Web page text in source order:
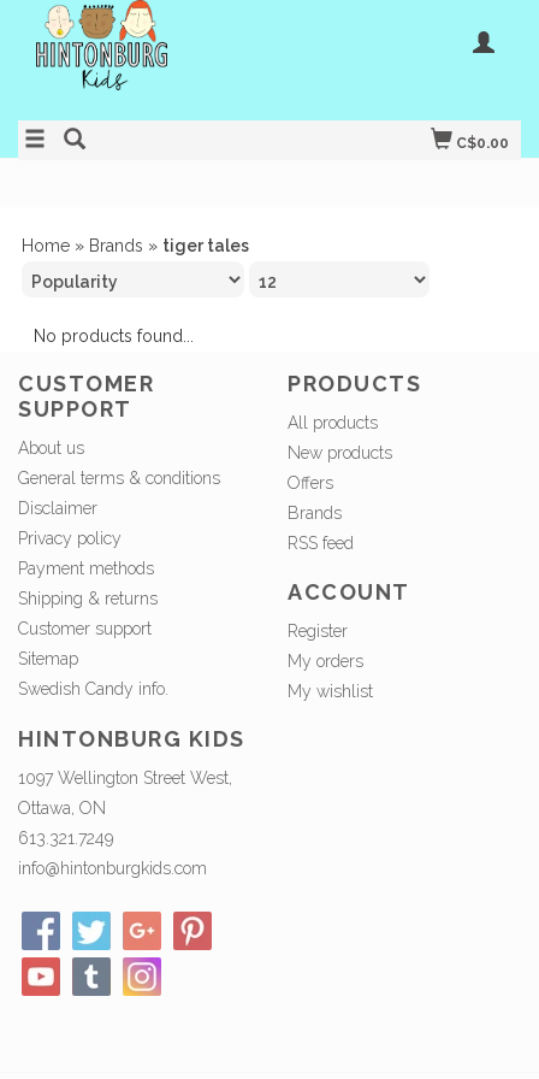
C$0.00
Home » Brands » tiger tales
No products found...
CUSTOMER
SUPPORT
About us
General terms & conditions
Disclaimer
Privacy policy
Payment methods
Shipping & returns
Customer support
Sitemap
Swedish Candy info.
PRODUCTS
All products
New products
Offers
Brands
RSS feed
ACCOUNT
Register
My orders
My wishlist
HINTONBURG KIDS
1097 Wellington Street West,
Ottawa, ON
613.321.7249
info@hintonburgkids.com